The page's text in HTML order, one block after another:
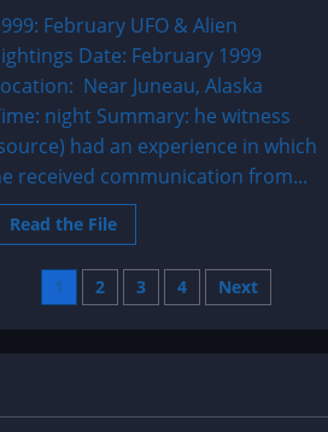
February UFO & Alien
Date: February 1999
Near Juneau, Alaska
night Summary: he witness
had an experience in which
received communication from...
Read the FileRead
more
1999:
February
UFO
&
Sightings
Posts
pagination
1 2 3 4 Next